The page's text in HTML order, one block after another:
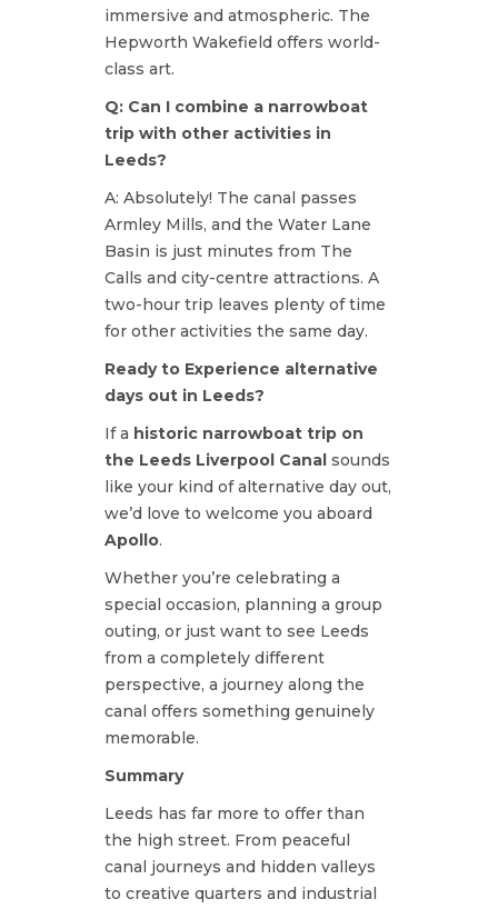
immersive and atmospheric. The
Hepworth Wakefield offers world-
class art.
Q: Can I combine a narrowboat
trip with other activities in
Leeds?
A: Absolutely! The canal passes
Armley Mills, and the Water Lane
Basin is just minutes from The
Calls and city-centre attractions. A
two-hour trip leaves plenty of time
for other activities the same day.
Ready to Experience alternative
days out in Leeds?
If a historic narrowboat trip on
the Leeds Liverpool Canal sounds
like your kind of alternative day out,
we’d love to welcome you aboard
Apollo.
Whether you’re celebrating a
special occasion, planning a group
outing, or just want to see Leeds
from a completely different
perspective, a journey along the
canal offers something genuinely
memorable.
Summary
Leeds has far more to offer than
the high street. From peaceful
canal journeys and hidden valleys
to creative quarters and industrial